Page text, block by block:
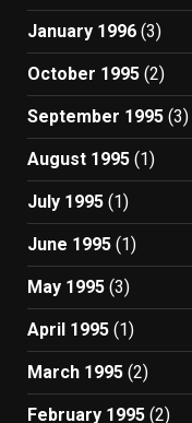
January 1996 (3)
October 1995 (2)
September 1995 (3)
August 1995 (1)
July 1995 (1)
June 1995 (1)
May 1995 (3)
April 1995 (1)
March 1995 (2)
February 1995 (2)